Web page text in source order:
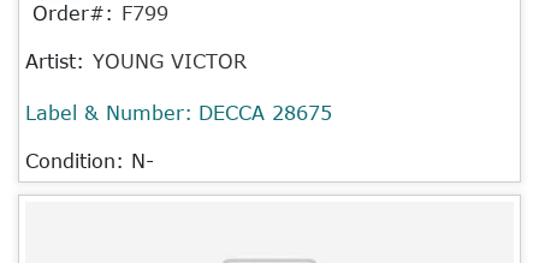
Order#: F799
Artist: YOUNG VICTOR
Label & Number: DECCA 28675
Condition: N-